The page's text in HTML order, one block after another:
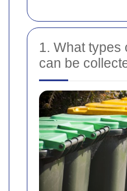
1. What types
can be